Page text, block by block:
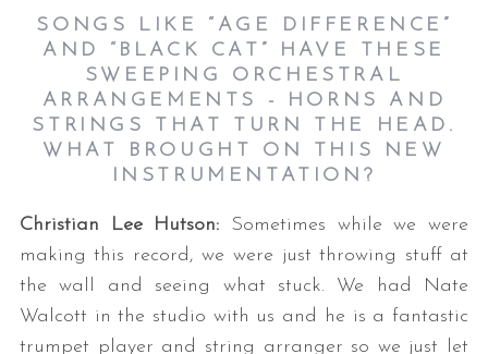
SONGS LIKE “AGE DIFFERENCE”
AND “BLACK CAT” HAVE THESE
SWEEPING ORCHESTRAL
ARRANGEMENTS - HORNS AND
STRINGS THAT TURN THE HEAD.
WHAT BROUGHT ON THIS NEW
INSTRUMENTATION?
Christian Lee Hutson: Sometimes while we were
making this record, we were just throwing stuff at
the wall and seeing what stuck. We had Nate
Walcott in the studio with us and he is a fantastic
trumpet player and string arranger so we just let